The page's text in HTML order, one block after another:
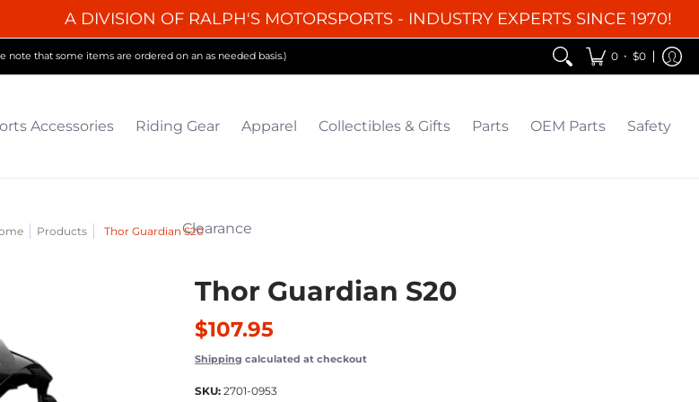
A DIVISION OF RALPH'S MOTORSPORTS - INDUSTRY EXPERTS SINCE 1970!
note that some items are ordered on an as needed basis.) 0 • $0
Accessories Riding Gear Apparel Collectibles & Gifts Parts OEM Parts Safety
Clearance
Products Thor Guardian S20
Thor Guardian S20
$107.95
Shipping calculated at checkout
SKU:2701-0953